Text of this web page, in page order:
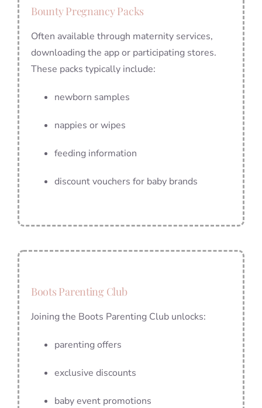
Bounty Pregnancy Packs
Often available through maternity services,
downloading the app or participating stores.
These packs typically include:
newborn samples
nappies or wipes
feeding information
discount vouchers for baby brands
Boots Parenting Club
Joining the Boots Parenting Club unlocks:
parenting offers
exclusive discounts
baby event promotions